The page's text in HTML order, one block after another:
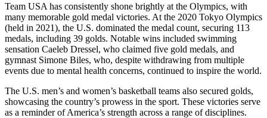
Team USA has consistently shone brightly at the Olympics, with
many memorable gold medal victories. At the 2020 Tokyo Olympics
(held in 2021), the U.S. dominated the medal count, securing 113
medals, including 39 golds. Notable wins included swimming
sensation Caeleb Dressel, who claimed five gold medals, and
gymnast Simone Biles, who, despite withdrawing from multiple
events due to mental health concerns, continued to inspire the world.
The U.S. men’s and women’s basketball teams also secured golds,
showcasing the country’s prowess in the sport. These victories serve
as a reminder of America’s strength across a range of disciplines.